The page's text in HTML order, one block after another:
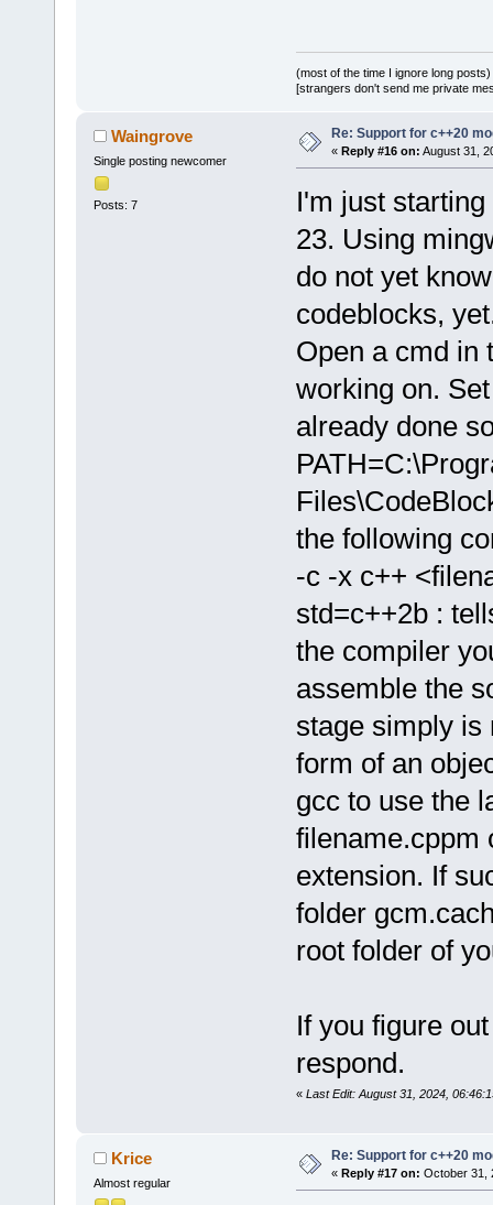
(most of the time I ignore long posts)
[strangers don't send me private
Waingrove
Single posting newcomer
Posts: 7
Re: Support for c++20
« Reply #16 on: August 31,
I'm just
23. Using
do not yet
codeblocks,
Open a cmd in
working on.
already done
the following
-c -x c++
std=c++2b :
the compiler
assemble the
stage simply is
form of an
gcc to use the
filename.cppm
extension. If
folder
root folder of
If you figure
respond.
« Last Edit: August 31, 2024,
Krice
Almost regular
Re: Support for c++20
« Reply #17 on: October 31,